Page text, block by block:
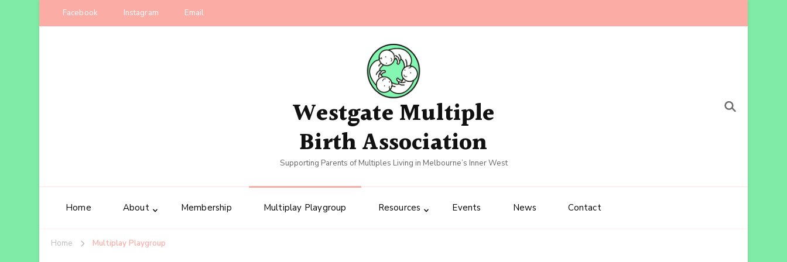
Facebook Instagram Email
Westgate Multiple
Birth Association
Supporting Parents of Multiples Living in Melbourne’s Inner West
Home About Membership Multiplay Playgroup Resources Events News Contact
Home Multiplay Playgroup